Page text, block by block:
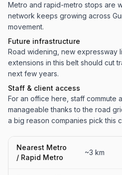
Metro and rapid-metro stops are
network keeps growing across
movement.
Future infrastructure
Road widening, new expressway
extensions in this belt should cut
next few years.
Staff & client access
For an office here, staff commute
manageable thanks to the road
a big reason companies pick this
Nearest Metro
/ Rapid Metro
~3 km